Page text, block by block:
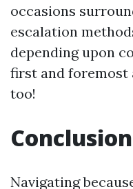
occasions
escalation
depending upon
first and foremost
too!
Conclusion
Navigating